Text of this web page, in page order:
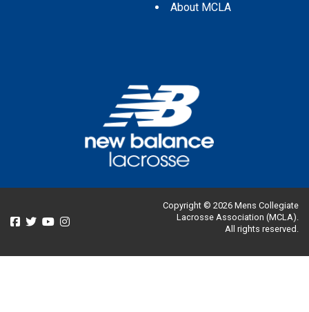
About MCLA
Copyright © 2026 Mens Collegiate
Lacrosse Association (MCLA).
All rights reserved.